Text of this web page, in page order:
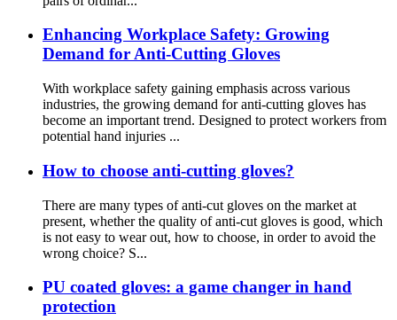
Enhancing Workplace Safety: Growing
Demand for Anti-Cutting Gloves
With workplace safety gaining emphasis across various
industries, the growing demand for anti-cutting gloves has
become an important trend. Designed to protect workers from
potential hand injuries ...
How to choose anti-cutting gloves?
There are many types of anti-cut gloves on the market at
present, whether the quality of anti-cut gloves is good, which
is not easy to wear out, how to choose, in order to avoid the
wrong choice? S...
PU coated gloves: a game changer in hand
protection